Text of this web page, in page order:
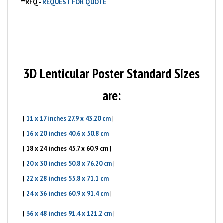
**RFQ - REQUEST FOR QUOTE
3D Lenticular Poster Standard Sizes
are:
| 11 x 17 inches 27.9 x 43.20 cm |
| 16 x 20 inches 40.6 x 50.8 cm |
| 18 x 24 inches 45.7 x 60.9 cm|
| 20 x 30 inches 50.8 x 76.20 cm|
| 22 x 28 inches 55.8 x 71.1 cm |
| 24 x 36 inches 60.9 x 91.4 cm|
| 36 x 48 inches 91.4 x 121.2 cm|